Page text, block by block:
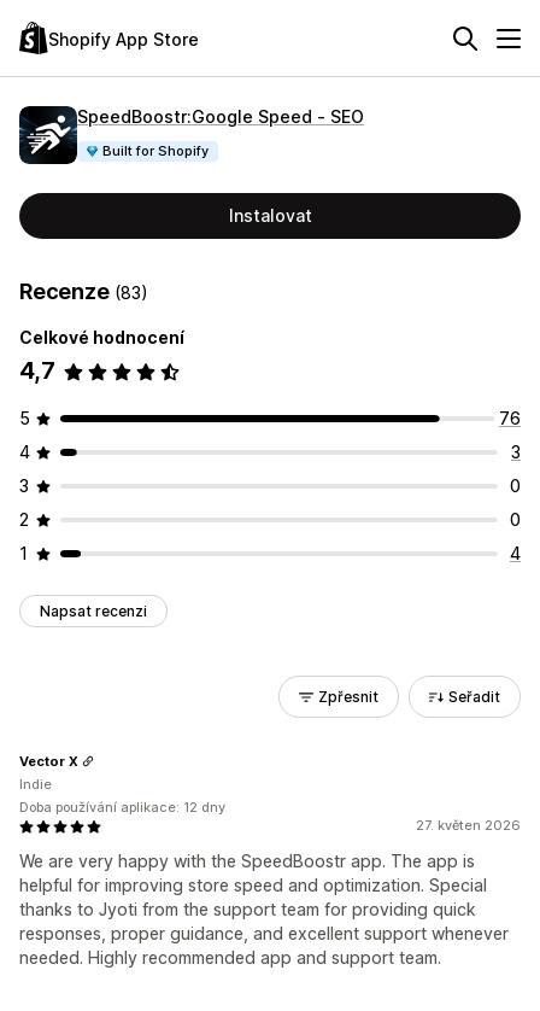
Shopify App Store
SpeedBoostr:Google Speed ‑ SEO
Built for Shopify
Instalovat
Recenze (83)
Celkové hodnocení
4,7
5
76
4
3
3
0
2
0
1
4
Napsat recenzi
Zpřesnit Seřadit
27. květen 2026
We are very happy with the SpeedBoostr app. The app is
helpful for improving store speed and optimization. Special
thanks to Jyoti from the support team for providing quick
responses, proper guidance, and excellent support whenever
needed. Highly recommended app and support team.
Vector X
Indie
Doba používání aplikace: 12 dny